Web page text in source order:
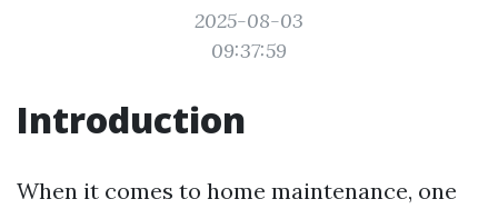
2025-08-03
09:37:59
Introduction
When it comes to home maintenance, one